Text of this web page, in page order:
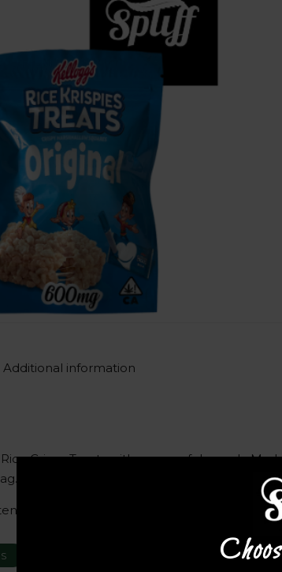
Additional information
Crispy Treats with a powerful punch.
and highly favorable so s tart your dose